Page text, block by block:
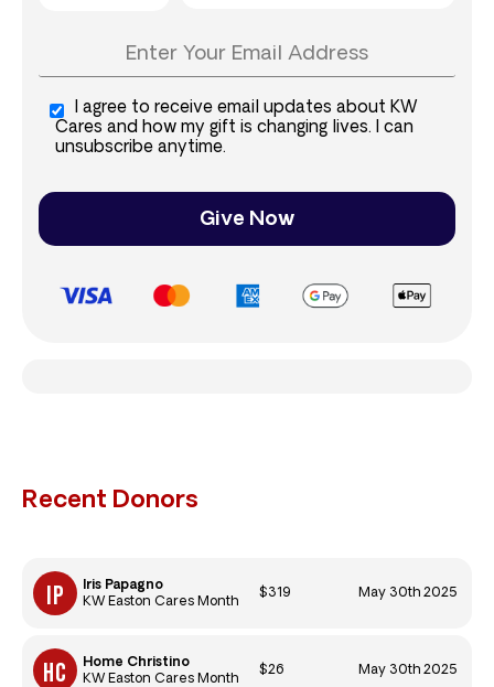
I agree to receive email updates about KW
Cares and how my gift is changing lives. I can
unsubscribe anytime.
Give Now
Recent Donors
Iris Papagno
KW Easton Cares Month
$319 May 30th 2025
Home Christino
KW Easton Cares Month
$26 May 30th 2025